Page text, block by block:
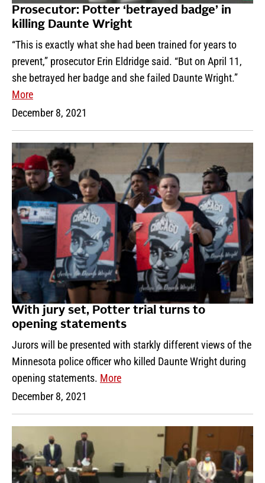
Prosecutor: Potter ‘betrayed badge’ in
killing Daunte Wright
“This is exactly what she had been trained for years to
prevent,” prosecutor Erin Eldridge said. “But on April 11,
she betrayed her badge and she failed Daunte Wright.”
More
December 8, 2021
With jury set, Potter trial turns to
opening statements
Jurors will be presented with starkly different views of the
Minnesota police officer who killed Daunte Wright during
opening statements. More
December 8, 2021